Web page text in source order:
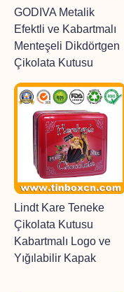
GODIVA Metalik
Efektli ve Kabartmalı
Menteşeli Dikdörtgen
Çikolata Kutusu
Lindt Kare Teneke
Çikolata Kutusu
Kabartmalı Logo ve
Yığılabilir Kapak